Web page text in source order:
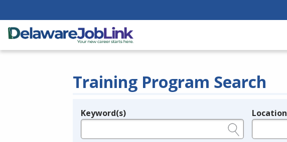
Training Program Search
Legend
Keyword(s) Location